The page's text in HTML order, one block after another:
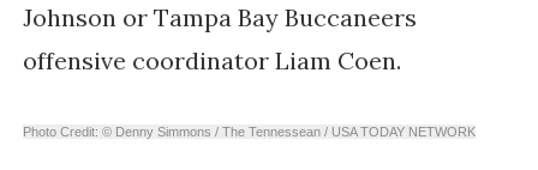
Johnson or Tampa Bay Buccaneers
offensive coordinator Liam Coen.
Photo Credit: © Denny Simmons / The Tennessean / USA TODAY NETWORK